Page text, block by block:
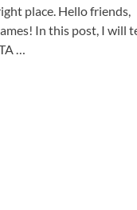
place. Hello friends,
In this post, I will
…